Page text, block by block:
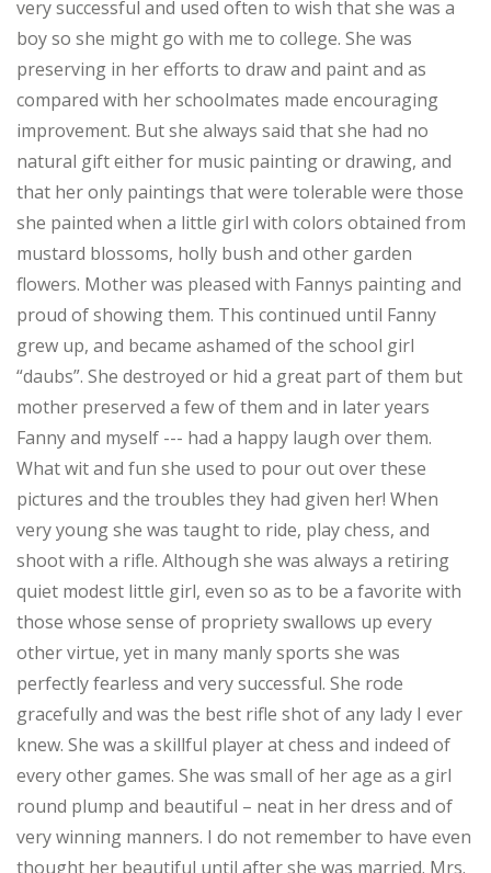
very successful and used often to wish that she was a
boy so she might go with me to college. She was
preserving in her efforts to draw and paint and as
compared with her schoolmates made encouraging
improvement. But she always said that she had no
natural gift either for music painting or drawing, and
that her only paintings that were tolerable were those
she painted when a little girl with colors obtained from
mustard blossoms, holly bush and other garden
flowers. Mother was pleased with Fannys painting and
proud of showing them. This continued until Fanny
grew up, and became ashamed of the school girl
“daubs”. She destroyed or hid a great part of them but
mother preserved a few of them and in later years
Fanny and myself --- had a happy laugh over them.
What wit and fun she used to pour out over these
pictures and the troubles they had given her! When
very young she was taught to ride, play chess, and
shoot with a rifle. Although she was always a retiring
quiet modest little girl, even so as to be a favorite with
those whose sense of propriety swallows up every
other virtue, yet in many manly sports she was
perfectly fearless and very successful. She rode
gracefully and was the best rifle shot of any lady I ever
knew. She was a skillful player at chess and indeed of
every other games. She was small of her age as a girl
round plump and beautiful – neat in her dress and of
very winning manners. I do not remember to have even
thought her beautiful until after she was married. Mrs.